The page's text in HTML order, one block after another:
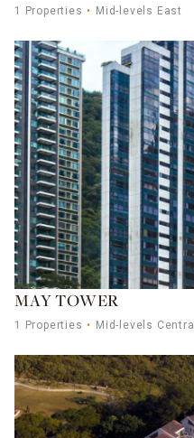
1 Properties Mid-levels East
MAY TOWER
1 Properties Mid-levels Central